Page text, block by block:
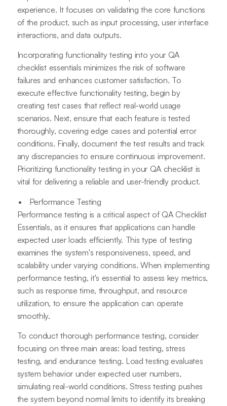
experience. It focuses on validating the core functions
of the product, such as input processing, user interface
interactions, and data outputs.
Incorporating functionality testing into your QA
checklist essentials minimizes the risk of software
failures and enhances customer satisfaction. To
execute effective functionality testing, begin by
creating test cases that reflect real-world usage
scenarios. Next, ensure that each feature is tested
thoroughly, covering edge cases and potential error
conditions. Finally, document the test results and track
any discrepancies to ensure continuous improvement.
Prioritizing functionality testing in your QA checklist is
vital for delivering a reliable and user-friendly product.
Performance Testing
Performance testing is a critical aspect of QA Checklist
Essentials, as it ensures that applications can handle
expected user loads efficiently. This type of testing
examines the system's responsiveness, speed, and
scalability under varying conditions. When implementing
performance testing, it's essential to assess key metrics,
such as response time, throughput, and resource
utilization, to ensure the application can operate
smoothly.
To conduct thorough performance testing, consider
focusing on three main areas: load testing, stress
testing, and endurance testing. Load testing evaluates
system behavior under expected user numbers,
simulating real-world conditions. Stress testing pushes
the system beyond normal limits to identify its breaking